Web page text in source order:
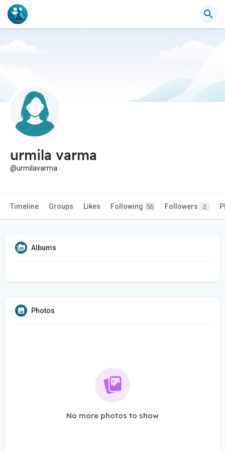
urmila varma
@urmilavarma
Timeline Groups Likes Following 56 Followers 2
Albums
Photos
No more photos to show